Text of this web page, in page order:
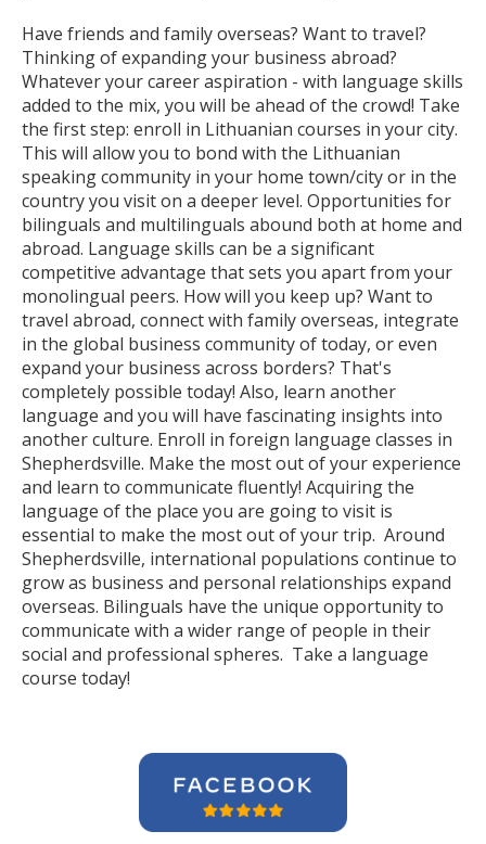
Have friends and family overseas? Want to travel?
Thinking of expanding your business abroad?
Whatever your career aspiration - with language skills
added to the mix, you will be ahead of the crowd! Take
the first step: enroll in Lithuanian courses in your city.
This will allow you to bond with the Lithuanian
speaking community in your home town/city or in the
country you visit on a deeper level. Opportunities for
bilinguals and multilinguals abound both at home and
abroad. Language skills can be a significant
competitive advantage that sets you apart from your
monolingual peers. How will you keep up? Want to
travel abroad, connect with family overseas, integrate
in the global business community of today, or even
expand your business across borders? That's
completely possible today! Also, learn another
language and you will have fascinating insights into
another culture. Enroll in foreign language classes in
Shepherdsville. Make the most out of your experience
and learn to communicate fluently! Acquiring the
language of the place you are going to visit is
essential to make the most out of your trip. Around
Shepherdsville, international populations continue to
grow as business and personal relationships expand
overseas. Bilinguals have the unique opportunity to
communicate with a wider range of people in their
social and professional spheres. Take a language
course today!